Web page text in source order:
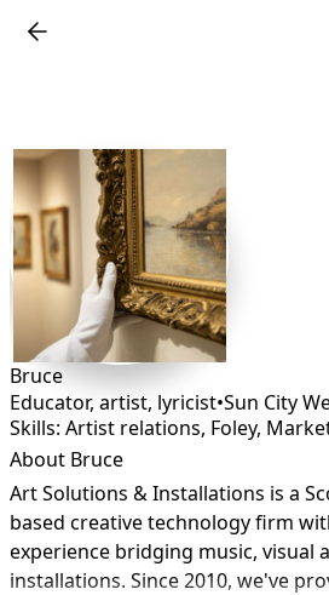
Bruce
Educator, artist, lyricist•Sun City
About Bruce
Art Solutions & Installations is a
based creative technology firm
experience bridging music, visual
installations. Since 2010, we've